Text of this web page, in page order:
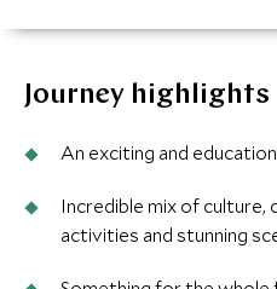
Journey highlights
An exciting and
Incredible mix of culture,
activities and stunning